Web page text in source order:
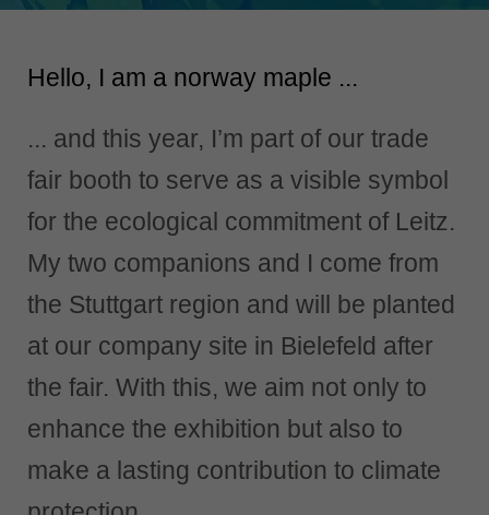
Suomi
Taiwan
Türkiye
USA
english
Việt Nam
tiếng việt
中国
中文
ประเทศไทย
ไทย
Україна
yкраїнська
Hello, I am a norway maple ...
... and this year, I’m part of our trade
fair booth to serve as a visible symbol
for the ecological commitment of Leitz.
My two companions and I come from
the Stuttgart region and will be planted
at our company site in Bielefeld after
the fair. With this, we aim not only to
enhance the exhibition but also to
make a lasting contribution to climate